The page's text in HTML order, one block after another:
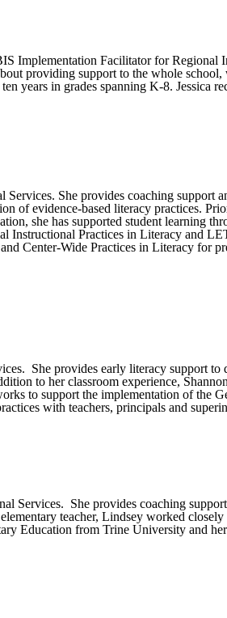
Implementation Facilitator for
providing support to the whole
years in grades spanning K-8. Jessica
She provides coaching support
of evidence-based literacy practices.
she has supported student learning
Practices in Literacy and
Center-Wide Practices in Literacy for
She provides early literacy support
to her classroom experience,
to support the implementation of the
with teachers, principals and
Services. She provides coaching
teacher, Lindsey worked
Education from Trine University and